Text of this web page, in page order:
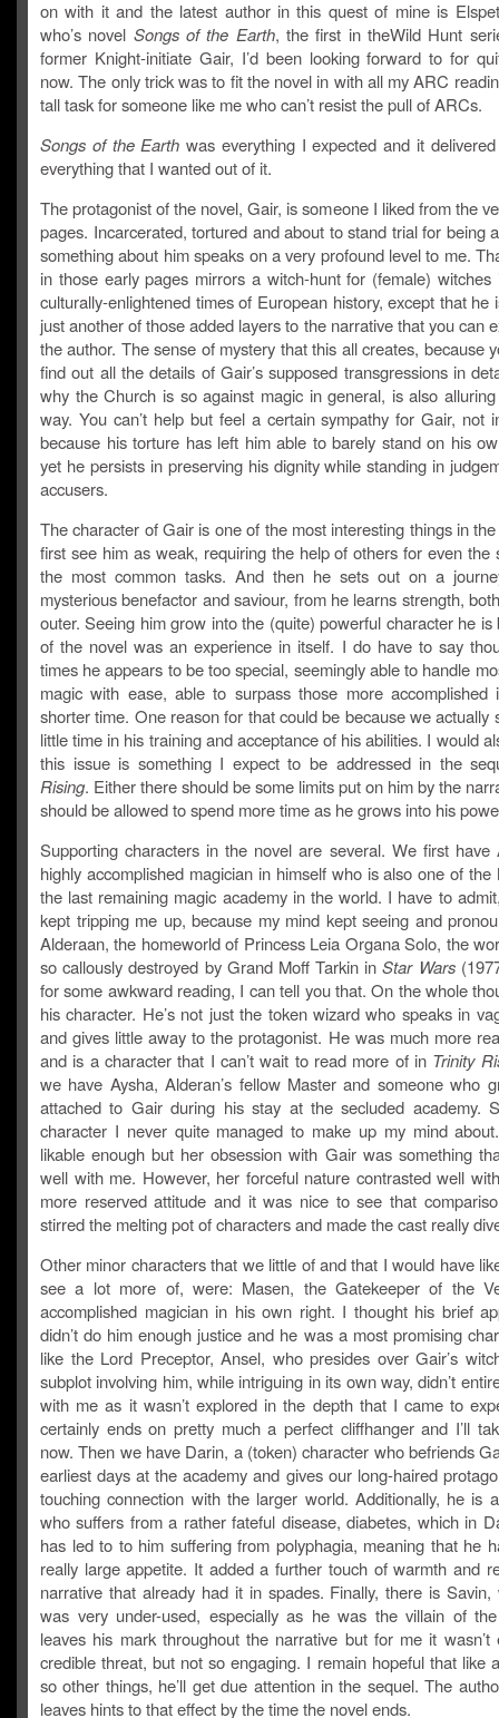
on with it and the latest author in this quest of mine is
who’s novel Songs of the Earth, the first in theWild Hunt
former Knight-initiate Gair, I’d been looking forward to for
now. The only trick was to fit the novel in with all my ARC
tall task for someone like me who can’t resist the pull of ARCs.
Songs of the Earth was everything I expected and it
everything that I wanted out of it.
The protagonist of the novel, Gair, is someone I liked from the
pages. Incarcerated, tortured and about to stand trial for being
something about him speaks on a very profound level to me.
in those early pages mirrors a witch-hunt for (female) witches
culturally-enlightened times of European history, except that he
just another of those added layers to the narrative that you can
the author. The sense of mystery that this all creates, because
find out all the details of Gair’s supposed transgressions in
why the Church is so against magic in general, is also
way. You can’t help but feel a certain sympathy for Gair, not
because his torture has left him able to barely stand on his
yet he persists in preserving his dignity while standing in
accusers.
The character of Gair is one of the most interesting things in
first see him as weak, requiring the help of others for even the
the most common tasks. And then he sets out on a
mysterious benefactor and saviour, from he learns strength,
outer. Seeing him grow into the (quite) powerful character he is
of the novel was an experience in itself. I do have to say
times he appears to be too special, seemingly able to handle
magic with ease, able to surpass those more accomplished
shorter time. One reason for that could be because we actually
little time in his training and acceptance of his abilities. I would
this issue is something I expect to be addressed in the
Rising. Either there should be some limits put on him by the
should be allowed to spend more time as he grows into his
Supporting characters in the novel are several. We first have
highly accomplished magician in himself who is also one of the
the last remaining magic academy in the world. I have to
kept tripping me up, because my mind kept seeing and
Alderaan, the homeworld of Princess Leia Organa Solo, the
so callously destroyed by Grand Moff Tarkin inStar Wars
for some awkward reading, I can tell you that. On the whole
his character. He’s not just the token wizard who speaks in
and gives little away to the protagonist. He was much more
and is a character that I can’t wait to read more of in Trinity
we have Aysha, Alderan’s fellow Master and someone who
attached to Gair during his stay at the secluded academy.
character I never quite managed to make up my mind
likable enough but her obsession with Gair was something
well with me. However, her forceful nature contrasted well
more reserved attitude and it was nice to see that
stirred the melting pot of characters and made the cast really
Other minor characters that we little of and that I would have
see a lot more of, were: Masen, the Gatekeeper of the
accomplished magician in his own right. I thought his brief
didn’t do him enough justice and he was a most promising
like the Lord Preceptor, Ansel, who presides over Gair’s
subplot involving him, while intriguing in its own way, didn’t
with me as it wasn’t explored in the depth that I came to
certainly ends on pretty much a perfect cliffhanger and I’ll
now. Then we have Darin, a (token) character who befriends
earliest days at the academy and gives our long-haired
touching connection with the larger world. Additionally, he is
who suffers from a rather fateful disease, diabetes, which in
has led to to him suffering from polyphagia, meaning that he
really large appetite. It added a further touch of warmth and
narrative that already had it in spades. Finally, there is Savin,
was very under-used, especially as he was the villain of
leaves his mark throughout the narrative but for me it wasn’t
credible threat, but not so engaging. I remain hopeful that like
so other things, he’ll get due attention in the sequel. The
leaves hints to that effect by the time the novel ends.